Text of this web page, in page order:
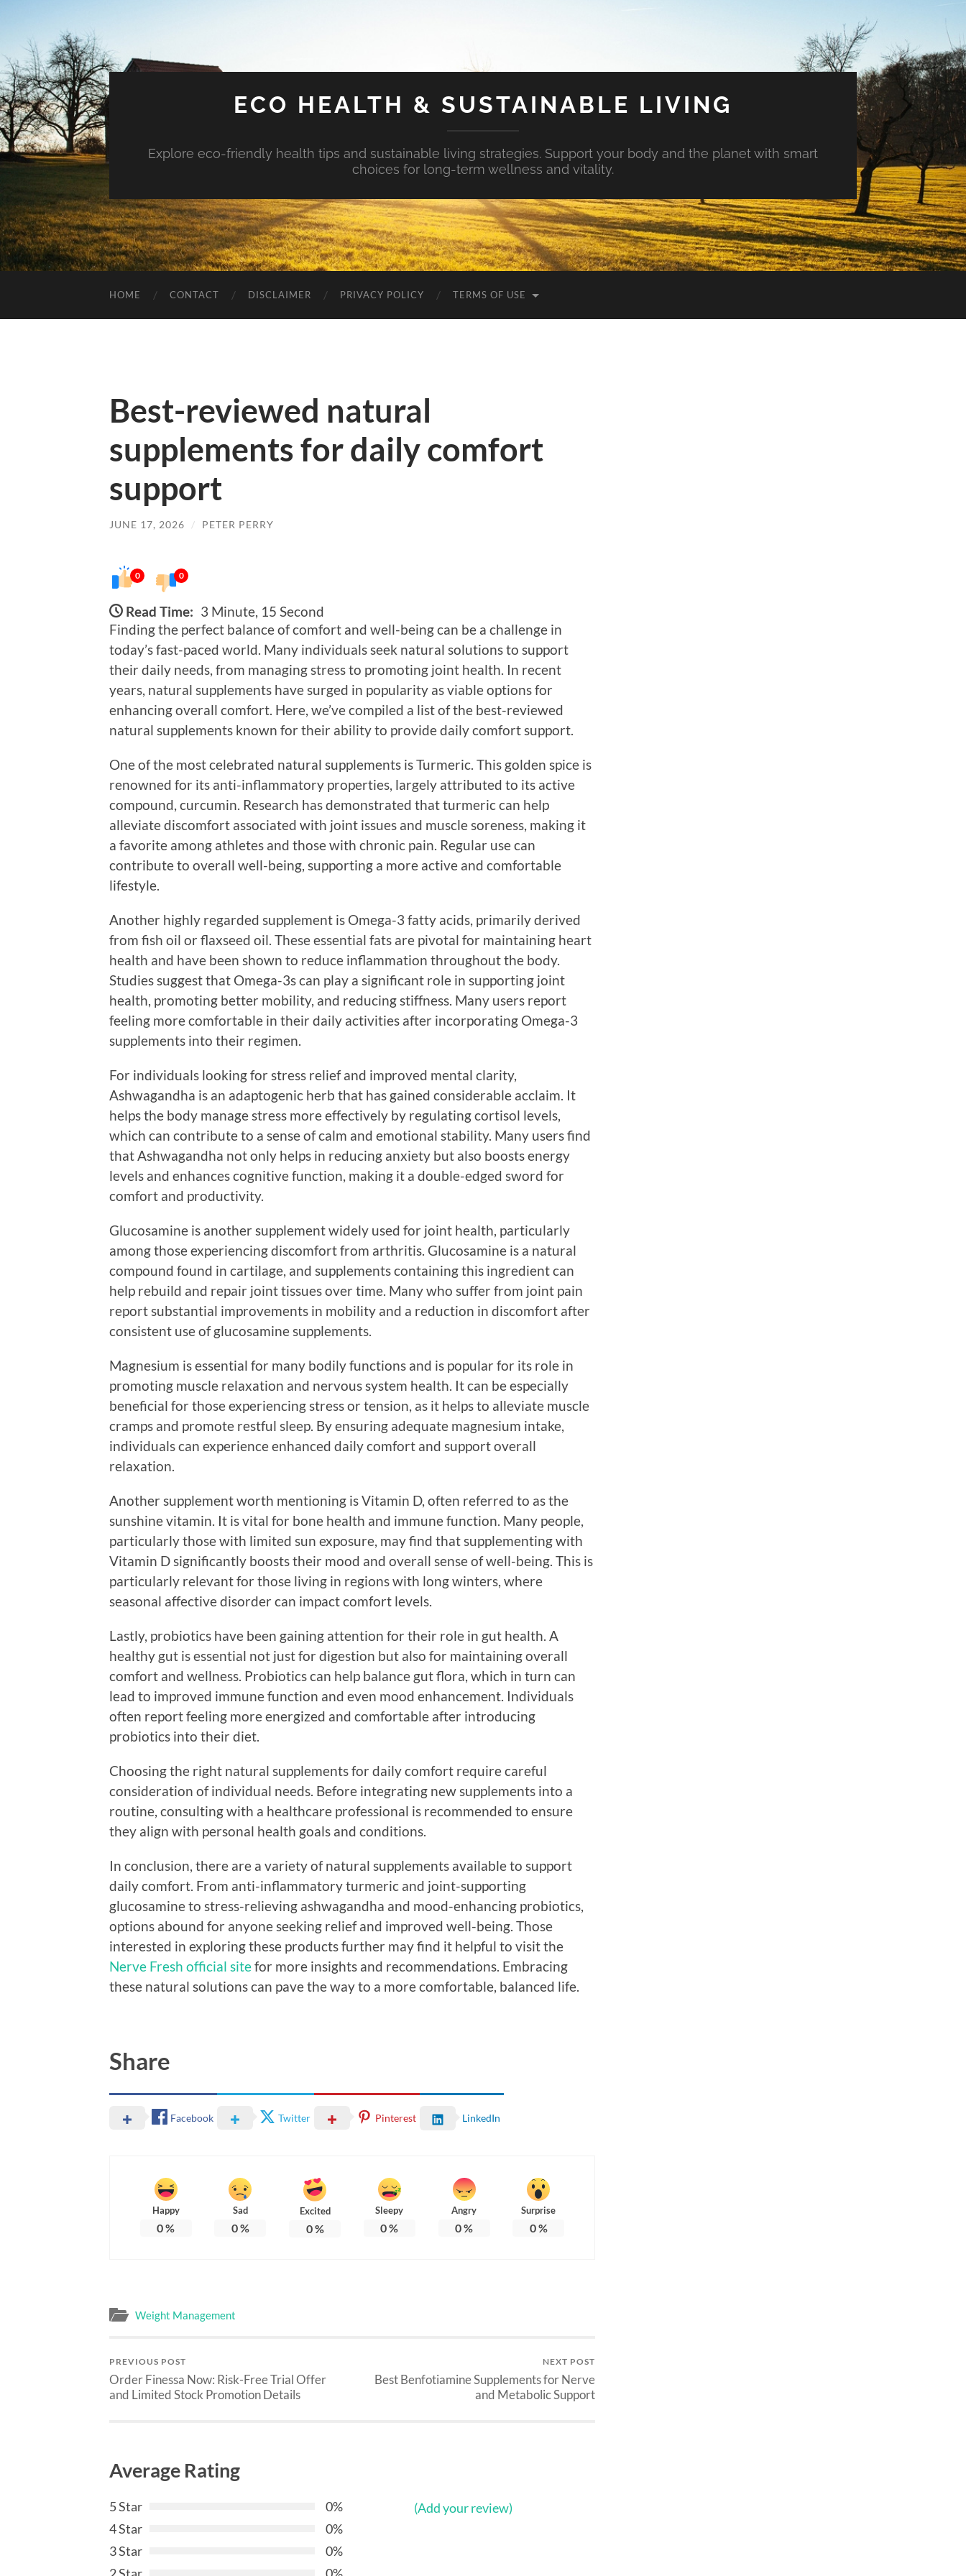
ECO HEALTH & SUSTAINABLE LIVING
Explore eco-friendly health tips and sustainable living strategies. Support your body and the planet with smart
choices for long-term wellness and vitality.
HOME CONTACT DISCLAIMER PRIVACY POLICY TERMS OF USE
Best-reviewed natural
supplements for daily comfort
support
JUNE 17, 2026 / PETER PERRY
0 0
Read Time: 3 Minute, 15 Second
Finding the perfect balance of comfort and well-being can be a challenge in
today’s fast-paced world. Many individuals seek natural solutions to support
their daily needs, from managing stress to promoting joint health. In recent
years, natural supplements have surged in popularity as viable options for
enhancing overall comfort. Here, we’ve compiled a list of the best-reviewed
natural supplements known for their ability to provide daily comfort support.
One of the most celebrated natural supplements is Turmeric. This golden spice is
renowned for its anti-inflammatory properties, largely attributed to its active
compound, curcumin. Research has demonstrated that turmeric can help
alleviate discomfort associated with joint issues and muscle soreness, making it
a favorite among athletes and those with chronic pain. Regular use can
contribute to overall well-being, supporting a more active and comfortable
lifestyle.
Another highly regarded supplement is Omega-3 fatty acids, primarily derived
from fish oil or flaxseed oil. These essential fats are pivotal for maintaining heart
health and have been shown to reduce inflammation throughout the body.
Studies suggest that Omega-3s can play a significant role in supporting joint
health, promoting better mobility, and reducing stiffness. Many users report
feeling more comfortable in their daily activities after incorporating Omega-3
supplements into their regimen.
For individuals looking for stress relief and improved mental clarity,
Ashwagandha is an adaptogenic herb that has gained considerable acclaim. It
helps the body manage stress more effectively by regulating cortisol levels,
which can contribute to a sense of calm and emotional stability. Many users find
that Ashwagandha not only helps in reducing anxiety but also boosts energy
levels and enhances cognitive function, making it a double-edged sword for
comfort and productivity.
Glucosamine is another supplement widely used for joint health, particularly
among those experiencing discomfort from arthritis. Glucosamine is a natural
compound found in cartilage, and supplements containing this ingredient can
help rebuild and repair joint tissues over time. Many who suffer from joint pain
report substantial improvements in mobility and a reduction in discomfort after
consistent use of glucosamine supplements.
Magnesium is essential for many bodily functions and is popular for its role in
promoting muscle relaxation and nervous system health. It can be especially
beneficial for those experiencing stress or tension, as it helps to alleviate muscle
cramps and promote restful sleep. By ensuring adequate magnesium intake,
individuals can experience enhanced daily comfort and support overall
relaxation.
Another supplement worth mentioning is Vitamin D, often referred to as the
sunshine vitamin. It is vital for bone health and immune function. Many people,
particularly those with limited sun exposure, may find that supplementing with
Vitamin D significantly boosts their mood and overall sense of well-being. This is
particularly relevant for those living in regions with long winters, where
seasonal affective disorder can impact comfort levels.
Lastly, probiotics have been gaining attention for their role in gut health. A
healthy gut is essential not just for digestion but also for maintaining overall
comfort and wellness. Probiotics can help balance gut flora, which in turn can
lead to improved immune function and even mood enhancement. Individuals
often report feeling more energized and comfortable after introducing
probiotics into their diet.
Choosing the right natural supplements for daily comfort require careful
consideration of individual needs. Before integrating new supplements into a
routine, consulting with a healthcare professional is recommended to ensure
they align with personal health goals and conditions.
In conclusion, there are a variety of natural supplements available to support
daily comfort. From anti-inflammatory turmeric and joint-supporting
glucosamine to stress-relieving ashwagandha and mood-enhancing probiotics,
options abound for anyone seeking relief and improved well-being. Those
interested in exploring these products further may find it helpful to visit the
Nerve Fresh official sitefor more insights and recommendations. Embracing
these natural solutions can pave the way to a more comfortable, balanced life.
Share
Facebook Twitter Pinterest LinkedIn
Happy
0%
Sad
0%
Excited
0%
Sleepy
0%
Angry
0%
Surprise
0%
Weight Management
PREVIOUS POST
Order Finessa Now: Risk-Free Trial Offer
and Limited Stock Promotion Details
NEXT POST
Best Benfotiamine Supplements for Nerve
and Metabolic Support
Average Rating
5 Star
0%
4 Star
0%
3 Star
0%
2 Star
0%
(Add your review)